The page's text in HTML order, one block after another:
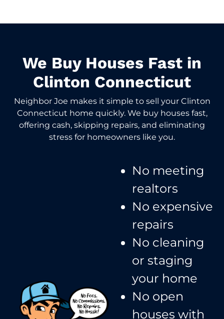
We Buy Houses Fast in
Clinton Connecticut
Neighbor Joe makes it simple to sell your Clinton
Connecticut home quickly. We buy houses fast,
offering cash, skipping repairs, and eliminating
stress for homeowners like you.
No meeting
realtors​
No expensive
repairs
No cleaning
or staging
your home
No open
houses with